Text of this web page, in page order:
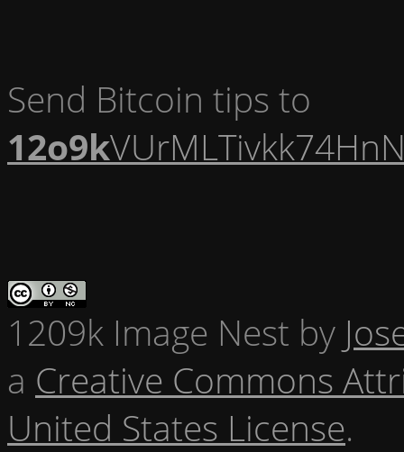
Send Bitcoin tips to
12o9k
1209k Image Nest by
a Creative Commons
United States License.